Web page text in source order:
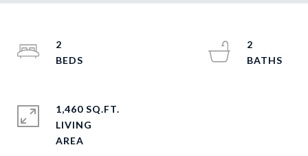
2
2
1,460 SQ.FT.
LIVING